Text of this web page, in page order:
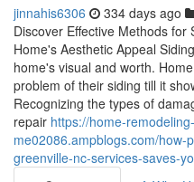
jinnahis6306 334 days ago
Discover Effective Methods
Home's Aesthetic Appeal
home's visual and worth.
problem of their siding till it
Recognizing the types of
repair https://home-
me02086.ampblogs.com/how-
greenville-nc-services-saves-